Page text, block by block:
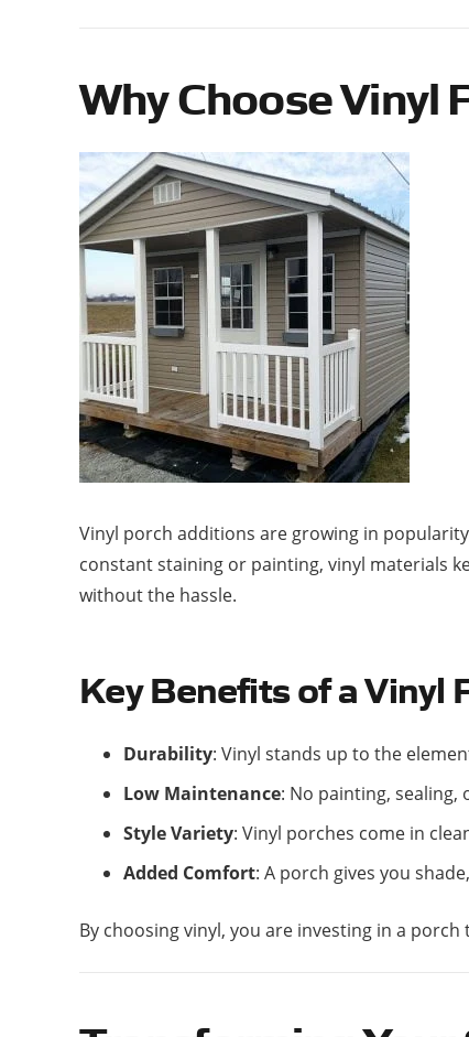
Why Choose Vinyl
Vinyl porch additions are growing in
constant staining or painting, vinyl materials
without the hassle.
Key Benefits of a Vinyl
Durability: Vinyl stands up to the
Low Maintenance: No painting,
Style Variety: Vinyl porches come in
Added Comfort: A porch gives you
By choosing vinyl, you are investing in a